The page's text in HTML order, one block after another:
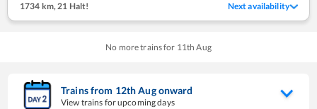
1734 km,21 Halt! Next availability
No more trains for 11th Aug
Trains from 12thAugonward
View trains for upcoming days